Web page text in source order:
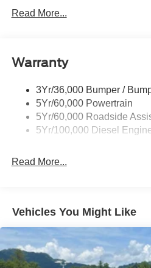
Trailer Tow Wire Harness
Read More...
Warranty
3Yr/36,000 Bumper /
5Yr/60,000 Powertrain
5Yr/60,000 Roadside
5Yr/100,000 Diesel
Read More...
Vehicles You Might Like